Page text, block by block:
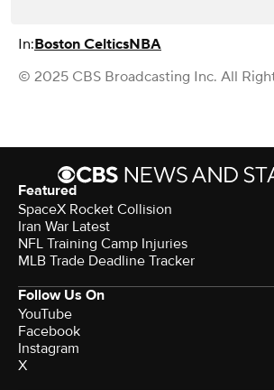
In:Boston CelticsNBA
© 2025 CBS Broadcasting Inc. All
Featured
SpaceX Rocket Collision
Iran War Latest
NFL Training Camp Injuries
MLB Trade Deadline Tracker
Follow Us On
YouTube
Facebook
Instagram
X